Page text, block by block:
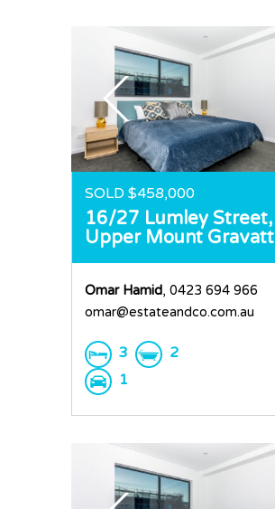
SOLD $458,000
16/27 Lumley Street,
Upper Mount Gravatt
Omar Hamid, 0423 694 966
omar@estateandco.com.au
3
2
1